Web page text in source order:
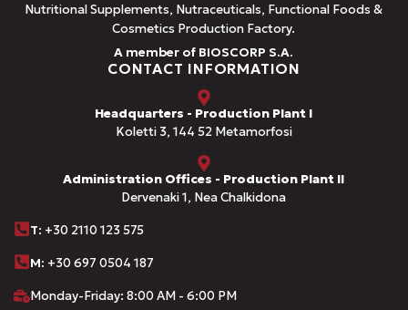
Nutritional Supplements, Nutraceuticals, Functional Foods &
Cosmetics Production Factory.
A member of BIOSCORP S.A.
CONTACT INFORMATION
Headquarters - Production Plant I
Koletti 3, 144 52 Metamorfosi
Administration Offices - Production Plant II
Dervenaki 1, Nea Chalkidona
Τ: +30 2110 123 575
M: +30 697 0504 187
Monday-Friday: 8:00 AM - 6:00 PM